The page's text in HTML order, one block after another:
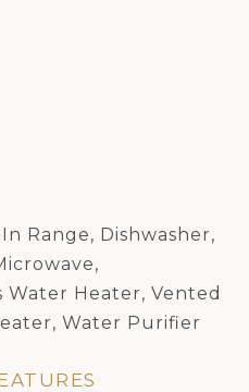
Range, Dishwasher,
Water Heater, Vented
Water Purifier